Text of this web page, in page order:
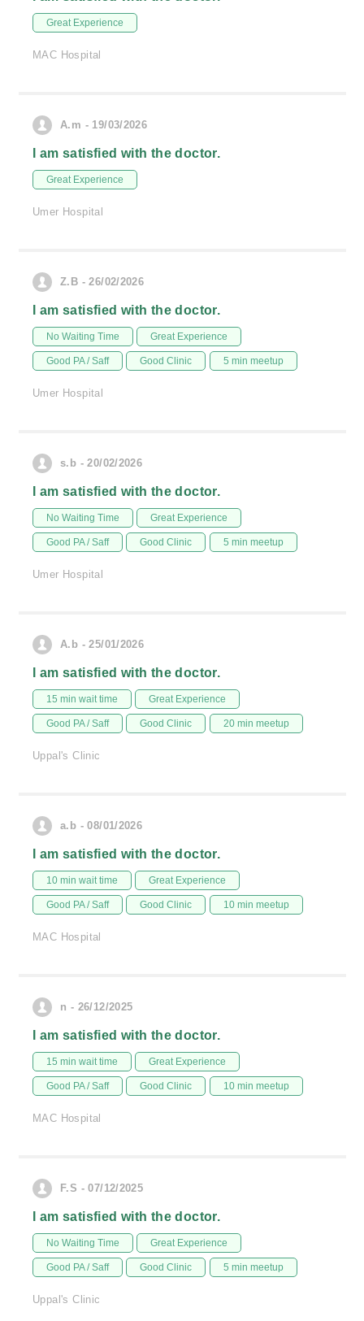
Great Experience
MAC Hospital
A.m - 19/03/2026
I am satisfied with the doctor.
Great Experience
Umer Hospital
Z.B - 26/02/2026
I am satisfied with the doctor.
No Waiting Time Great Experience
Good PA / Saff Good Clinic 5 min meetup
Umer Hospital
s.b - 20/02/2026
I am satisfied with the doctor.
No Waiting Time Great Experience
Good PA / Saff Good Clinic 5 min meetup
Umer Hospital
A.b - 25/01/2026
I am satisfied with the doctor.
15 min wait time Great Experience
Good PA / Saff Good Clinic 20 min meetup
Uppal's Clinic
a.b - 08/01/2026
I am satisfied with the doctor.
10 min wait time Great Experience
Good PA / Saff Good Clinic 10 min meetup
MAC Hospital
n - 26/12/2025
I am satisfied with the doctor.
15 min wait time Great Experience
Good PA / Saff Good Clinic 10 min meetup
MAC Hospital
F.S - 07/12/2025
I am satisfied with the doctor.
No Waiting Time Great Experience
Good PA / Saff Good Clinic 5 min meetup
Uppal's Clinic